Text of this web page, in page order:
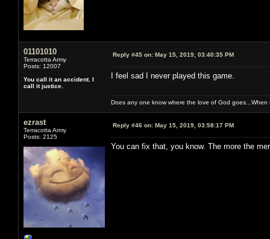
01101010
Terracotta Army
Posts: 12007
You call it an accident. I
call it justice.
Reply #45 on: May 15, 2019, 03:40:35 PM
I feel sad I never played this game.
Does any one know where the love of God
ezrast
Terracotta Army
Posts: 2125
Reply #46 on: May 15, 2019, 03:58:17 PM
You can fix that, you know. The more the